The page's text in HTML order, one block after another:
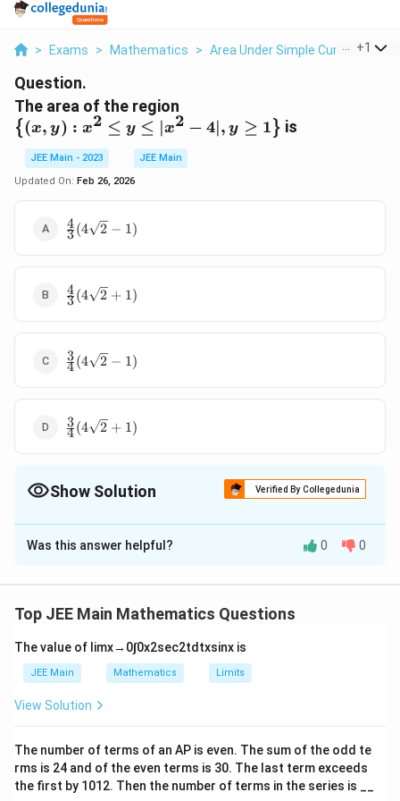
> Exams > Mathematics > Area Under Simple Curves >
+1
Question.
The area of the region
{(x,y):x^2≤y≤|x^2-
4|,y≥1\right\}
{ (x, y) : x2 ≤ y ≤ ∣x2 − 4∣, y ≥ 1 } is
JEE Main - 2023
JEE Main
Updated On: Feb 26, 2026
\frac{4}
{3}
3
4(4 2 − 1)
\frac{4}{3}
(4\sqrt2+1)
3
4(4 2 + 1)
\frac{3}
{4}
4
3(4 2 − 1)
\frac{3}{4}
(4\sqrt2+1)
4
3(4 2 + 1)
Show Solution Verified By Collegedunia
The Correct Option isA
Solution and Explanation
x
,
y
{( x,y) : x ≤ y ≤ ∣x −4∣ ,y ≥ 1}.
4|
y = ∣x 2 − 4∣.
1. Step 1: Understanding the curves:
The curve
=
^
2
y
The curve
y
=
|x
y − 4∣ represents two different
cases based on the value ofx
x:
When x
x2 ≥ 4 ,y
y = x2 − 4.
Was this answer helpful? 0 0
Top JEE Main Mathematics Questions
The value of limx→ 0∫0x2sec2tdtxsinx is
JEE Main Mathematics Limits
View Solution
The number of terms of an AP is even. The sum of the odd te
rms is 24 and of the even terms is 30. The last term exceeds
the first by 101 2. Then the number of terms in the series is __